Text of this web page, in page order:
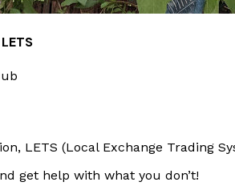
LETS (Local Exchange
get help with what you don’t!